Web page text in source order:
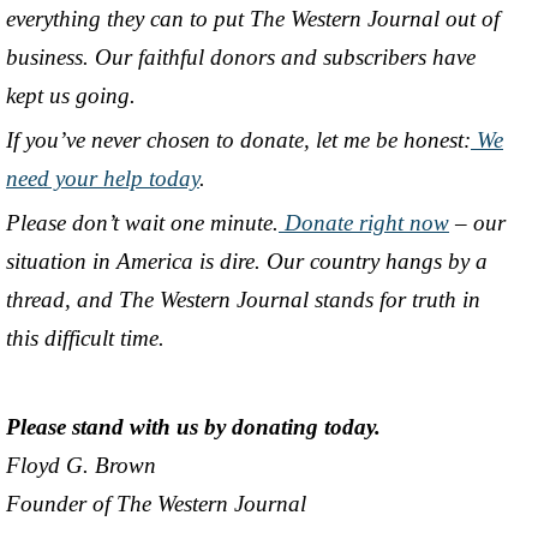
everything they can to put The Western Journal out of
business. Our faithful donors and subscribers have
kept us going.
If you’ve never chosen to donate, let me be honest: We
need your help today.
Please don’t wait one minute. Donate right now– our
situation in America is dire. Our country hangs by a
thread, and The Western Journal stands for truth in
this difficult time.
Please stand with us by donating today.
Floyd G. Brown
Founder of The Western Journal